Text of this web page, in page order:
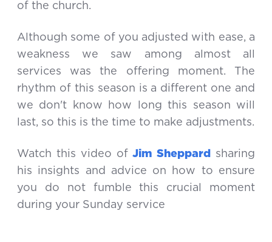
of the church.
Although some of you adjusted with ease, a
weakness we saw among almost all
services was the offering moment. The
rhythm of this season is a different one and
we don't know how long this season will
last, so this is the time to make adjustments.
Watch this video ofJim Sheppard
sharing
his insights and advice on how to ensure
you do not fumble this crucial moment
during your Sunday service